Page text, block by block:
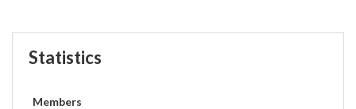
Statistics
Members